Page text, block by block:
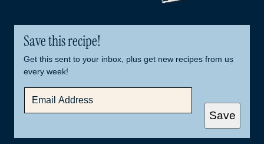
Save this recipe!
Get this sent to your inbox, plus get new recipes from us
every week!
A
Save